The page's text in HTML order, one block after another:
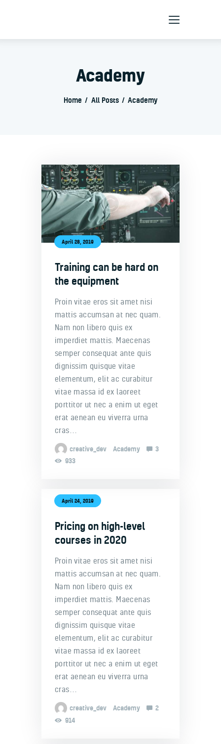
Academy
Home All Posts Academy
About Us
Products
April 28, 2019
Training can be hard on
the equipment
Proin vitae eros sit amet nisi
mattis accumsan at nec quam.
Nam non libero quis ex
imperdiet mattis. Maecenas
semper consequat ante quis
dignissim quisque vitae
elementum, elit ac curabitur
vitae massa id ex laoreet
porttitor ut nec a enim ut eget
erat aenean eu viverra urna
cras…
creative_dev Academy
3
933
April 24, 2019
Pricing on high-level
courses in 2020
Proin vitae eros sit amet nisi
mattis accumsan at nec quam.
Nam non libero quis ex
imperdiet mattis. Maecenas
semper consequat ante quis
dignissim quisque vitae
elementum, elit ac curabitur
vitae massa id ex laoreet
porttitor ut nec a enim ut eget
erat aenean eu viverra urna
cras…
creative_dev Academy
2
914